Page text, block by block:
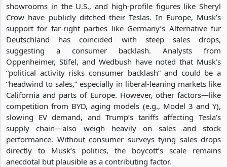
showrooms in the U.S., and high-profile figures like Sheryl
Crow have publicly ditched their Teslas. In Europe, Musk’s
support for far-right parties like Germany’s Alternative für
Deutschland has coincided with steep sales drops,
suggesting a consumer backlash. Analysts from
Oppenheimer, Stifel, and Wedbush have noted that Musk’s
“political activity risks consumer backlash” and could be a
“headwind to sales,” especially in liberal-leaning markets like
California and parts of Europe. However, other factors—like
competition from BYD, aging models (e.g., Model 3 and Y),
slowing EV demand, and Trump’s tariffs affecting Tesla’s
supply chain—also weigh heavily on sales and stock
performance. Without consumer surveys tying sales drops
directly to Musk’s politics, the boycott’s scale remains
anecdotal but plausible as a contributing factor.